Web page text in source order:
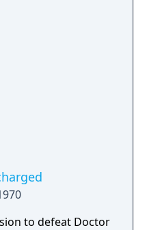
to defeat Doctor